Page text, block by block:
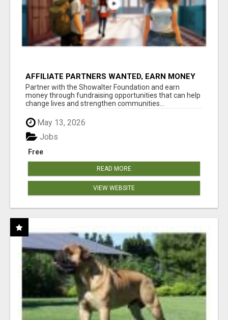
AFFILIATE PARTNERS WANTED, EARN MONEY
AT WWW.SHOWALTERFOUNDATION.ORG
Partner with the Showalter Foundation and earn
money through fundraising opportunities that can help
change lives and strengthen communities...
May 13, 2026
Free
Jobs
READ MORE
VIEW WEBSITE